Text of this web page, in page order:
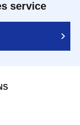
service